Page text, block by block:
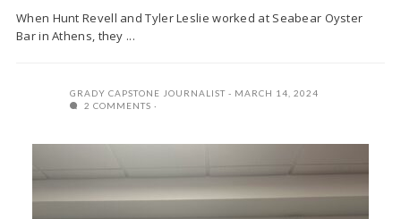
When Hunt Revell and Tyler Leslie worked at Seabear Oyster
Bar in Athens, they ...
GRADY CAPSTONE JOURNALIST
MARCH 14, 2024
2 COMMENTS